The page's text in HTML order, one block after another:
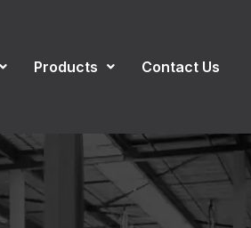
Products Contact Us